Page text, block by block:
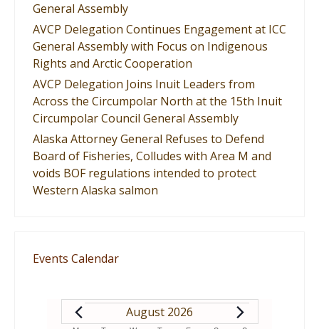
General Assembly
AVCP Delegation Continues Engagement at ICC
General Assembly with Focus on Indigenous
Rights and Arctic Cooperation
AVCP Delegation Joins Inuit Leaders from
Across the Circumpolar North at the 15th Inuit
Circumpolar Council General Assembly
Alaska Attorney General Refuses to Defend
Board of Fisheries, Colludes with Area M and
voids BOF regulations intended to protect
Western Alaska salmon
Events Calendar
August 2026